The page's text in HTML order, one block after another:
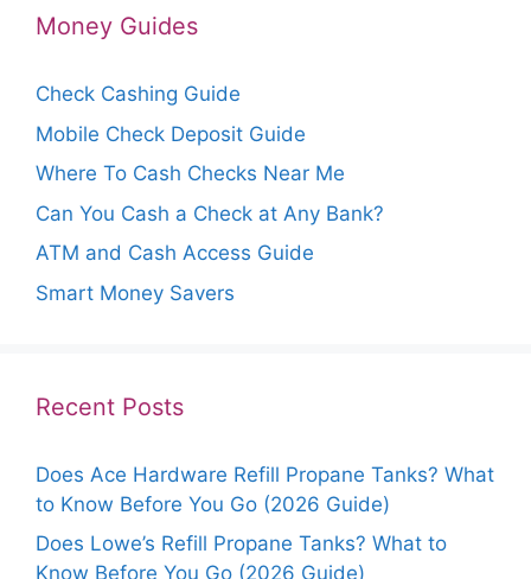
Money Guides
Check Cashing Guide
Mobile Check Deposit Guide
Where To Cash Checks Near Me
Can You Cash a Check at Any Bank?
ATM and Cash Access Guide
Smart Money Savers
Recent Posts
Does Ace Hardware Refill Propane Tanks? What
to Know Before You Go (2026 Guide)
Does Lowe’s Refill Propane Tanks? What to
Know Before You Go (2026 Guide)